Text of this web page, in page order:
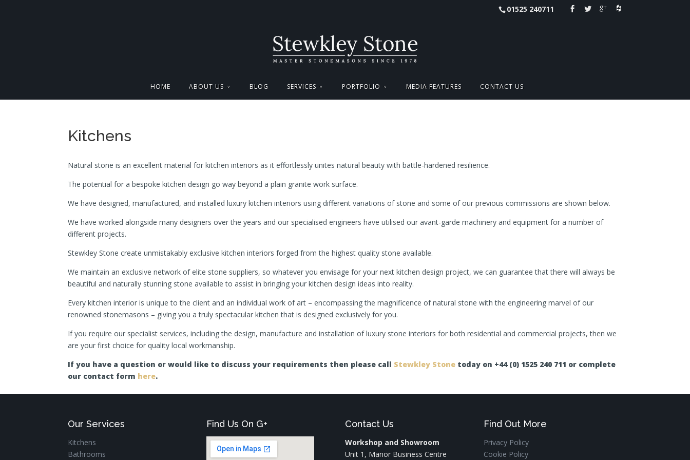
01525 240711
HOME ABOUT US BLOG SERVICES PORTFOLIO MEDIA FEATURES CONTACT US
Kitchens
Natural stone is an excellent material for kitchen interiors as it effortlessly unites natural beauty with battle-hardened resilience.
The potential for a bespoke kitchen design go way beyond a plain granite work surface.
We have designed, manufactured, and installed luxury kitchen interiors using different variations of stone and some of our previous commissions are shown below.
We have worked alongside many designers over the years and our specialised engineers have utilised our avant-garde machinery and equipment for a number of
different projects.
Stewkley Stone create unmistakably exclusive kitchen interiors forged from the highest quality stone available.
We maintain an exclusive network of elite stone suppliers, so whatever you envisage for your next kitchen design project, we can guarantee that there will always be
beautiful and naturally stunning stone available to assist in bringing your kitchen design ideas into reality.
Every kitchen interior is unique to the client and an individual work of art – encompassing the magnificence of natural stone with the engineering marvel of our
renowned stonemasons – giving you a truly spectacular kitchen that is designed exclusively for you.
If you require our specialist services, including the design, manufacture and installation of luxury stone interiors for both residential and commercial projects, then we
are your first choice for quality local workmanship.
If you have a question or would like to discuss your requirements then please call Stewkley Stone today on +44 (0) 1525 240 711 or complete
our contact form here.
Our Services
Kitchens
Bathrooms
Find Us On G+ Contact Us
Workshop and Showroom
Unit 1, Manor Business Centre
Find Out More
Privacy Policy
Cookie Policy